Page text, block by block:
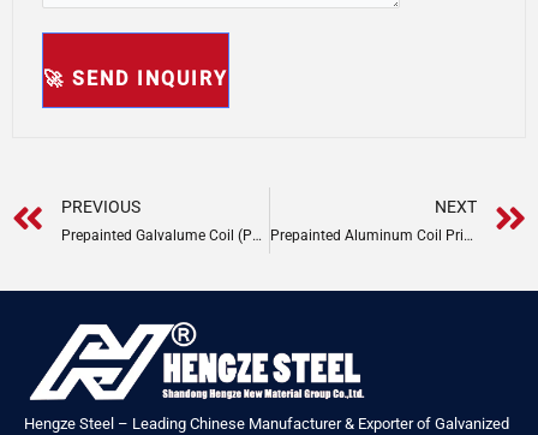
Prev
PREVIOUS
Prepainted Galvalume Coil (PPGL) Price
NEXT
Prepainted Aluminum Coil Price Guide
Hengze Steel – Leading Chinese Manufacturer & Exporter of Galvanized